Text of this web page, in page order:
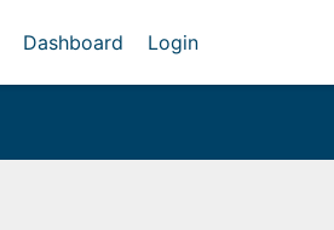
Dashboard Login